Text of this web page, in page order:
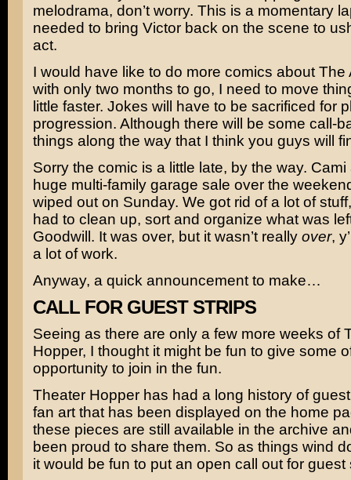
melodrama, don’t worry. This is a momentary
needed to bring Victor back on the scene to
act.
I would have like to do more comics about The
with only two months to go, I need to move
little faster. Jokes will have to be sacrificed for
progression. Although there will be some call-
things along the way that I think you guys will
Sorry the comic is a little late, by the way.
huge multi-family garage sale over the
wiped out on Sunday. We got rid of a lot of
had to clean up, sort and organize what was
Goodwill. It was over, but it wasn’t really over,
a lot of work.
Anyway, a quick announcement to make…
CALL FOR GUEST STRIPS
Seeing as there are only a few more weeks of
Hopper, I thought it might be fun to give some
opportunity to join in the fun.
Theater Hopper has had a long history of
fan art that has been displayed on the home
these pieces are still available in the archive
been proud to share them. So as things wind
it would be fun to put an open call out for guest